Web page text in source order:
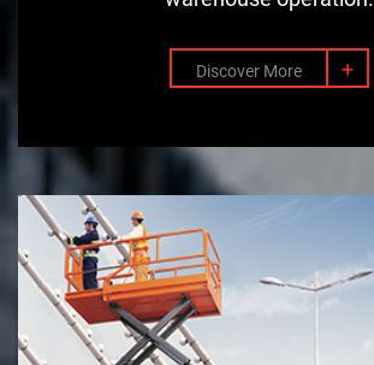
Discover More +